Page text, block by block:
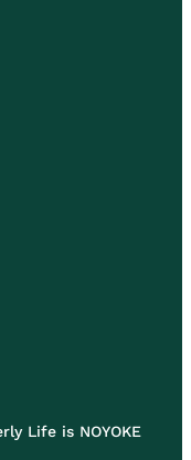
Life is NOYOKE